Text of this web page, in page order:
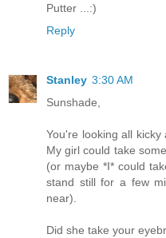
Putter ...:)
Reply
Stanley 3:30 AM
Sunshade,
You're looking all kicky
My girl could take
(or maybe *I* could
stand still for a few
near).
Did she take your